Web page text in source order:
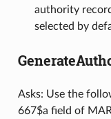
authority
selected by
Asks: Use the
667$a field of